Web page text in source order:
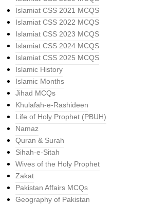
Islamiat CSS 2021 MCQS
Islamiat CSS 2022 MCQS
Islamiat CSS 2023 MCQS
Islamiat CSS 2024 MCQS
Islamiat CSS 2025 MCQS
Islamic History
Islamic Months
Jihad MCQs
Khulafah-e-Rashideen
Life of Holy Prophet (PBUH)
Namaz
Quran & Surah
Sihah-e-Sitah
Wives of the Holy Prophet
Zakat
Pakistan Affairs MCQs
Geography of Pakistan